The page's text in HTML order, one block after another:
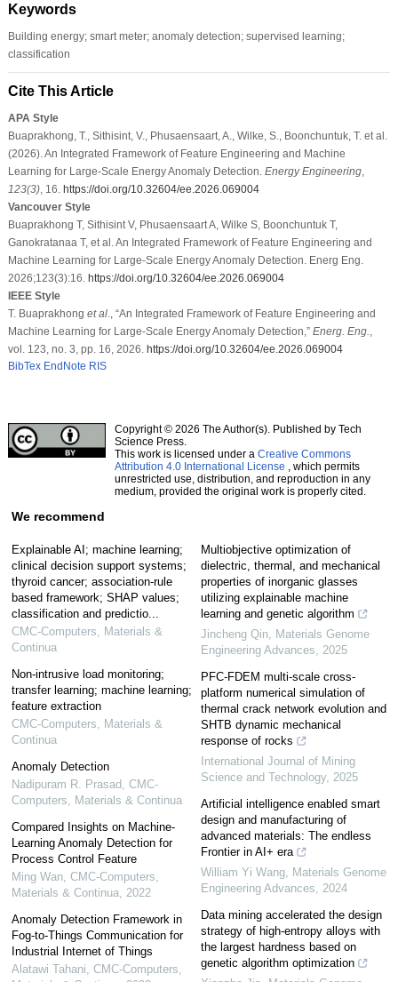
Keywords
Building energy; smart meter; anomaly detection; supervised learning;
classification
Cite This Article
APA Style
Buaprakhong, T., Sithisint, V., Phusaensaart, A., Wilke, S., Boonchuntuk, T. et al.
(2026). An Integrated Framework of Feature Engineering and Machine
Learning for Large-Scale Energy Anomaly Detection. Energy Engineering,
123(3), 16. https://doi.org/10.32604/ee.2026.069004
Vancouver Style
Buaprakhong T, Sithisint V, Phusaensaart A, Wilke S, Boonchuntuk T,
Ganokratanaa T, et al. An Integrated Framework of Feature Engineering and
Machine Learning for Large-Scale Energy Anomaly Detection. Energ Eng.
2026;123(3):16. https://doi.org/10.32604/ee.2026.069004
IEEE Style
T. Buaprakhong et al., “An Integrated Framework of Feature Engineering and
Machine Learning for Large-Scale Energy Anomaly Detection,” Energ. Eng.
vol. 123, no. 3, pp. 16, 2026. https://doi.org/10.32604/ee.2026.069004
BibTex EndNote RIS
Copyright © 2026 The Author(s). Published by Tech
Science Press.
This work is licensed under a Creative Commons
Attribution 4.0 International License , which permits
unrestricted use, distribution, and reproduction in any
medium, provided the original work is properly cited.
We recommend
Explainable AI; machine learning;
clinical decision support systems;
thyroid cancer; association-rule
based framework; SHAP values;
classification and predictio...
CMC-Computers, Materials &
Continua
Non-intrusive load monitoring;
transfer learning; machine learning;
feature extraction
CMC-Computers, Materials &
Continua
Anomaly Detection
Nadipuram R. Prasad, CMC-
Computers, Materials & Continua
Compared Insights on Machine-
Learning Anomaly Detection for
Process Control Feature
Ming Wan, CMC-Computers,
Materials & Continua, 2022
Anomaly Detection Framework in
Fog-to-Things Communication for
Industrial Internet of Things
Alatawi Tahani CMC-Computers,
Multiobjective optimization of
dielectric, thermal, and mechanical
properties of inorganic glasses
utilizing explainable machine
learning and genetic algorithm
Jincheng Qin Materials Genome
Engineering Advances
2025
PFC-FDEM multi-scale cross-
platform numerical simulation of
thermal crack network evolution and
SHTB dynamic mechanical
response of rocks
International Journal of Mining
Science and Technology, 2025
Artificial intelligence enabled smart
design and manufacturing of
advanced materials: The endless
Frontier in AI+ era
William Yi Wang Materials Genome
Engineering Advances
2024
Data mining accelerated the design
strategy of high-entropy alloys with
the largest hardness based on
genetic algorithm optimization